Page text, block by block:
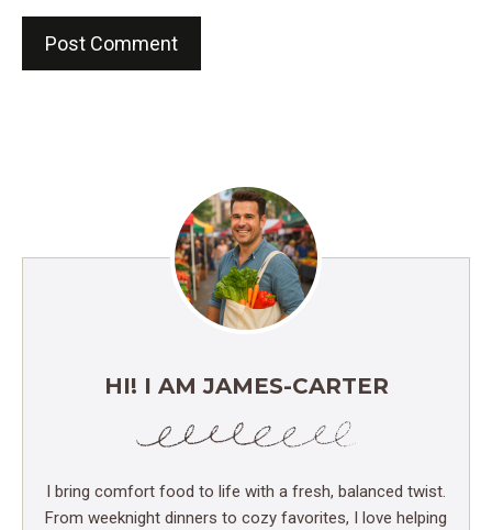
HI! I AM JAMES-CARTER
I bring comfort food to life with a fresh, balanced twist.
From weeknight dinners to cozy favorites, I love helping